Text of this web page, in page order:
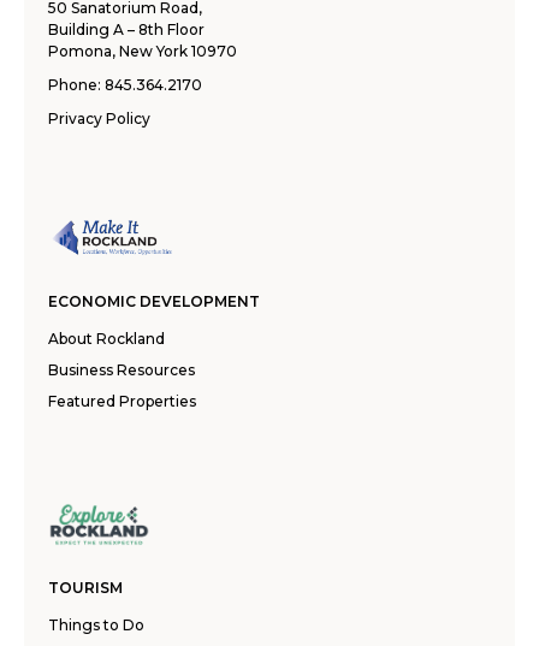
50 Sanatorium Road,
Building A – 8th Floor
Pomona, New York 10970
Phone: 845.364.2170
Privacy Policy
ECONOMIC DEVELOPMENT
About Rockland
Business Resources
Featured Properties
TOURISM
Things to Do